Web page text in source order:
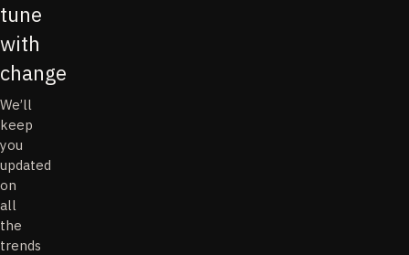
tune
with
change
We’ll
keep
you
updated
on
all
the
trends